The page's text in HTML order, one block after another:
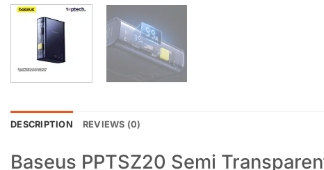
DESCRIPTION REVIEWS (0)
Baseus PPTSZ20 Semi